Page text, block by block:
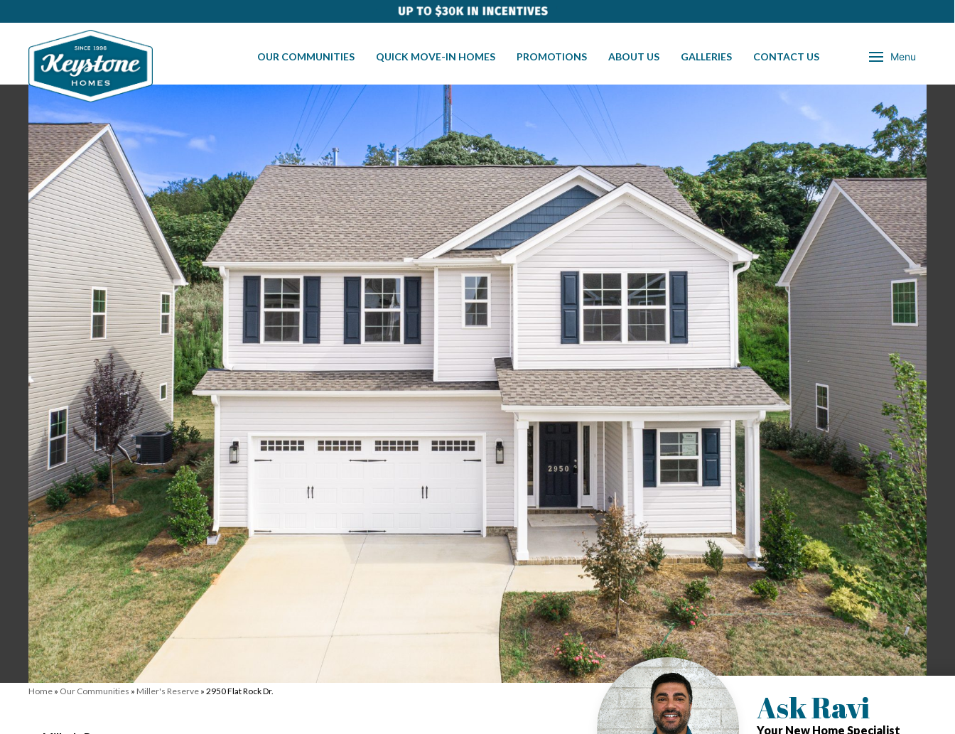
OUR COMMUNITIES QUICK MOVE-IN HOMES PROMOTIONS ABOUT US GALLERIES CONTACT US Menu
Home » Our Communities » Miller's Reserve »2950 Flat Rock Dr. Ask Ravi
Your New Home Specialist